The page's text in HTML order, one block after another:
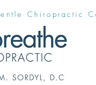
Chiropractic